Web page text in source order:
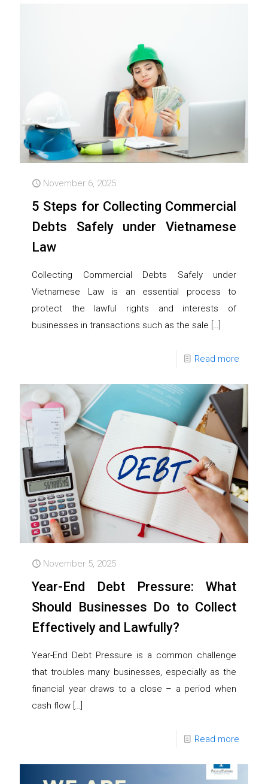
November 6, 2025
5 Steps for Collecting Commercial
Debts Safely under Vietnamese
Law
Collecting Commercial Debts Safely under
Vietnamese Law is an essential process to
protect the lawful rights and interests of
businesses in transactions such as the sale […]
Read more
November 5, 2025
Year-End Debt Pressure: What
Should Businesses Do to Collect
Effectively and Lawfully?
Year-End Debt Pressure is a common challenge
that troubles many businesses, especially as the
financial year draws to a close – a period when
cash flow […]
Read more